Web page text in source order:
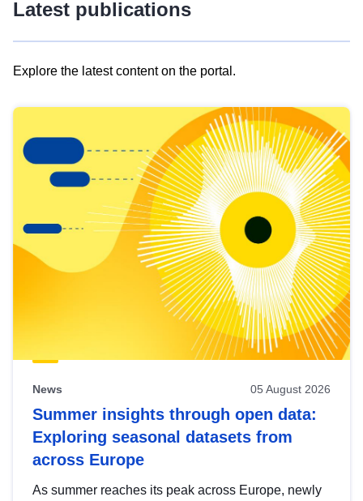
Latest publications
Explore the latest content on the portal.
results
view
Latest
publications
News 05 August 2026
Summer insights through open data:
Exploring seasonal datasets from
across Europe
As summer reaches its peak across Europe, newly